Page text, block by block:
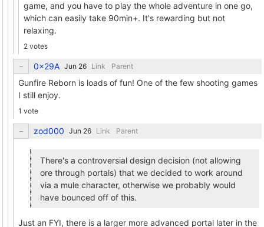
game, and you have to play the whole adventure in one go,
which can easily take 90min+. It's rewarding but not
relaxing.
2 votes
0x29A Link Parent
Gunfire Reborn is loads of fun! One of the few shooting games
I still enjoy.
1 vote
zod000 Link Parent
There's a controversial design decision (not allowing
ore through portals) that we decided to work around
via a mule character, otherwise we probably would
have bounced off of this.
Just an FYI, there is a larger more advanced portal later in the